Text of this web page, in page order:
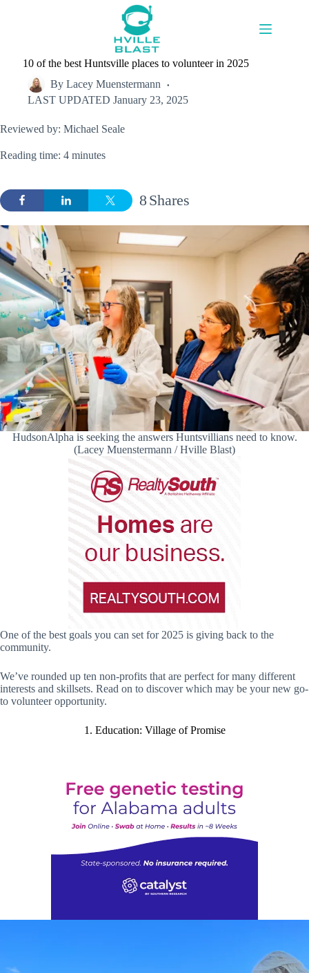
10 of the best Huntsville places to volunteer in 2025
By Lacey Muenstermann
LAST UPDATED January 23, 2025
Reviewed by: Michael Seale
Reading time: 4 minutes
Shares
8
HudsonAlpha is seeking the answers Huntsvillians need to know.
(Lacey Muenstermann / Hville Blast)
One of the best goals you can set for 2025 is giving back to the
community.
We’ve rounded up ten non-profits that are perfect for many different
interests and skillsets. Read on to discover which may be your new go-
to volunteer opportunity.
1. Education: Village of Promise